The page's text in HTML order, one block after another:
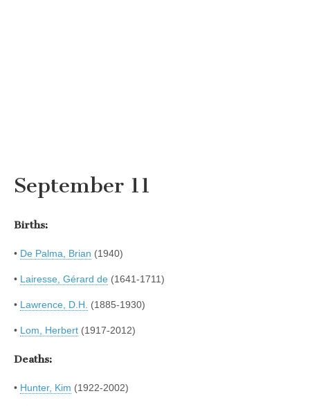
September 11
Births:
• De Palma, Brian (1940)
• Lairesse, Gérard de (1641-1711)
• Lawrence, D.H. (1885-1930)
• Lom, Herbert (1917-2012)
Deaths:
• Hunter, Kim (1922-2002)